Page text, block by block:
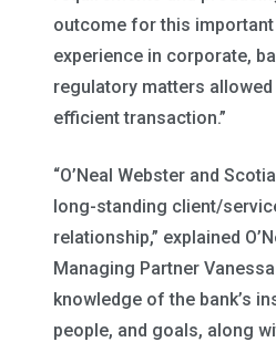
outcome for this important
experience in corporate,
regulatory matters
efficient transaction.”
“O’Neal Webster and
long-standing client/
relationship,” explained
Managing Partner Vanessa
knowledge of the bank’s
people, and goals, along